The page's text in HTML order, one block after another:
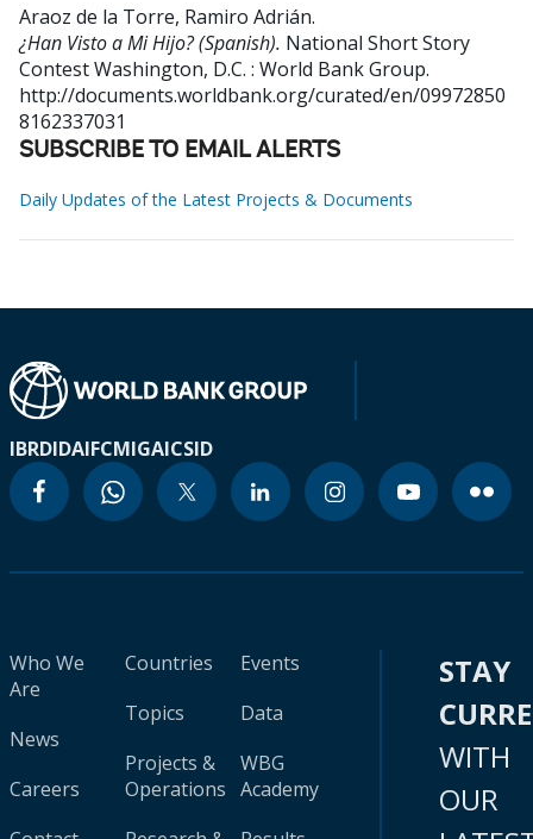
Araoz de la Torre, Ramiro Adrián.
¿Han Visto a Mi Hijo? (Spanish). National Short Story
ContestWashington, D.C. : World Bank Group.
http://documents.worldbank.org/curated/en/09972850
8162337031
SUBSCRIBE TO EMAIL ALERTS
Daily Updates of the Latest Projects & Documents
IBRDIDAIFCMIGAICSID
Who We
Are
News
Careers
Countries
Topics
Projects &
Operations
Events
Data
WBG
Academy
STAY
WITH
OUR